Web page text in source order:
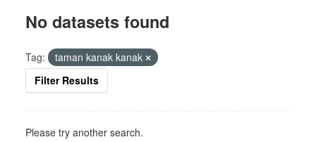
No datasets found
Tag:
taman kanak kanak
Filter Results
Please try another search.